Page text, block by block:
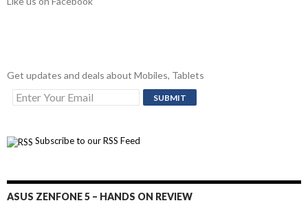
Get updates and deals about Mobiles, Tablets
Subscribe to our RSS Feed
ASUS ZENFONE 5 – HANDS ON REVIEW